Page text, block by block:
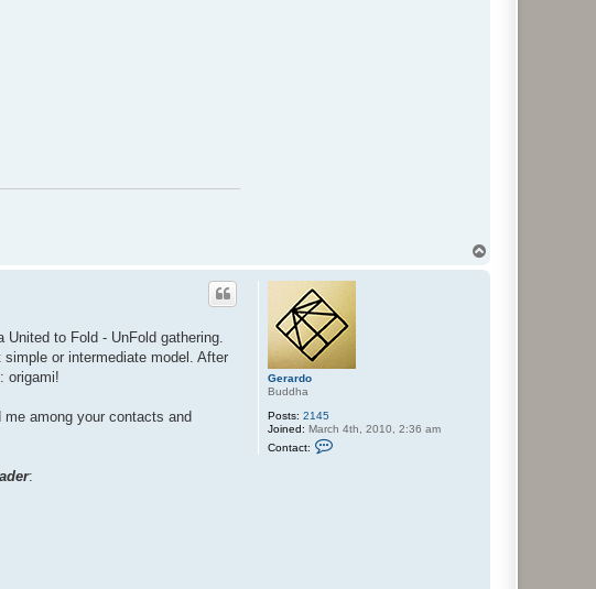
Gerardo
Buddha
Posts: 2145
Joined: March 4th, 2010, 2:36 am
Contact:
to Fold - UnFold gathering.
or intermediate model. After
origami!
among your contacts and
: